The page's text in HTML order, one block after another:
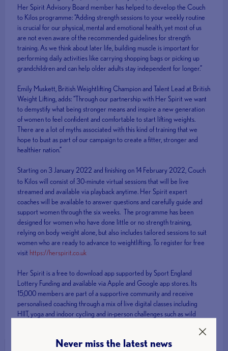
Her Spirit Advisory Board member has helped to develop the Couch
to Kilos programme: “Adding strength sessions to your weekly routine
is crucial for our physical, mental and emotional health, yet most of us
are not even aware of the recommended guidelines for strength
training. As we think about later life, building muscle is important for
performing daily activities like carrying shopping bags or picking up
grandchildren and can help older adults stay independent for longer.”
Emily Muskett, British Weightlifting Champion and Talent Lead at British
Weight Lifting, adds: “Through our partnership with Her Spirit we want
to demystify what being stronger means and inspire a new generation
of women to feel confident and comfortable to start lifting weights.
There are a lot of myths associated with this kind of training that we
hope to bust as part of our campaign to create a fitter, stronger and
healthier nation.”
Starting on 3 January 2022 and finishing on 14 February 2022, Couch
to Kilos will consist of 30-minute virtual sessions that will be live
streamed and available via playback anytime. Her Spirit expert
coaches will be available to answer questions and carefully guide and
support women through the six weeks. The programme has been
designed for women who have done little or no strength training,
relying on body weight alone, but also includes tailored sessions to suit
women who are ready to advance to weightlifting. To register for free
visit https://herspirit.co.uk
Her Spirit is a free to download app supported by Sport England
Lottery Funding and available via Apple and Google app stores. Its
15,000 members are part of a supportive community and receive
personalised coaching through a mix of live digital classes including
HIIT, yoga and indoor cycling and in-person challenges such as wild
Never miss the latest news